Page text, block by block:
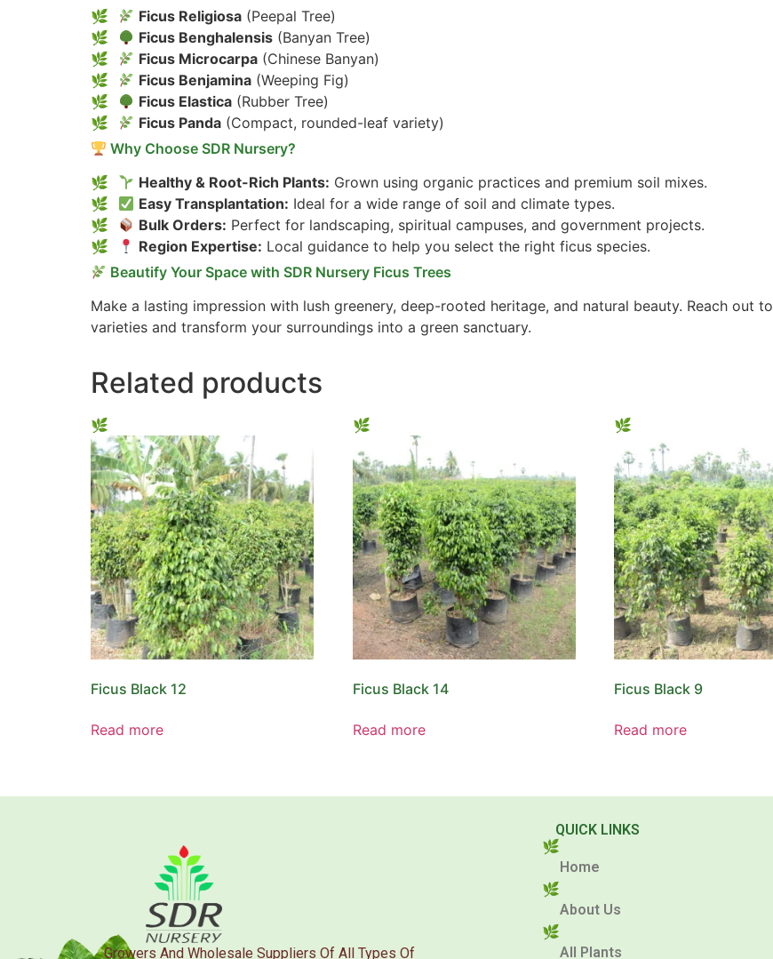
Ficus Religiosa (Peepal Tree)
Ficus Benghalensis (Banyan Tree)
Ficus Microcarpa (Chinese Banyan)
Ficus Benjamina (Weeping Fig)
Ficus Elastica (Rubber Tree)
Ficus Panda (Compact, rounded-leaf variety)
Why Choose SDR Nursery?
Healthy & Root-Rich Plants: Grown using organic practices and premium soil mixes.
Easy Transplantation: Ideal for a wide range of soil and climate types.
Bulk Orders: Perfect for landscaping, spiritual campuses, and government projects.
Region Expertise: Local guidance to help you select the right ficus species.
Beautify Your Space with SDR Nursery Ficus Trees
Make a lasting impression with lush greenery, deep-rooted heritage, and natural beauty. Reach out to
varieties and transform your surroundings into a green sanctuary.
Related products
Ficus Black 12
Read more
Ficus Black 14
Read more
Ficus Black 9
Read more
Growers And Wholesale Suppliers Of All Types Of
QUICK LINKS
Home
About Us
All Plants